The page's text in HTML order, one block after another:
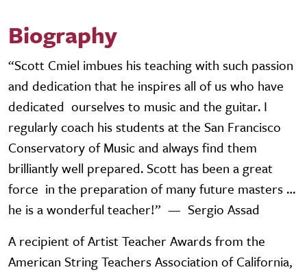
Biography
“Scott Cmiel imbues his teaching with such passion
and dedication that he inspires all of us who have
dedicated ourselves to music and the guitar. I
regularly coach his students at the San Francisco
Conservatory of Music and always find them
brilliantly well prepared. Scott has been a great
force in the preparation of many future masters …
he is a wonderful teacher!” — Sergio Assad
A recipient of Artist Teacher Awards from the
American String Teachers Association of California,